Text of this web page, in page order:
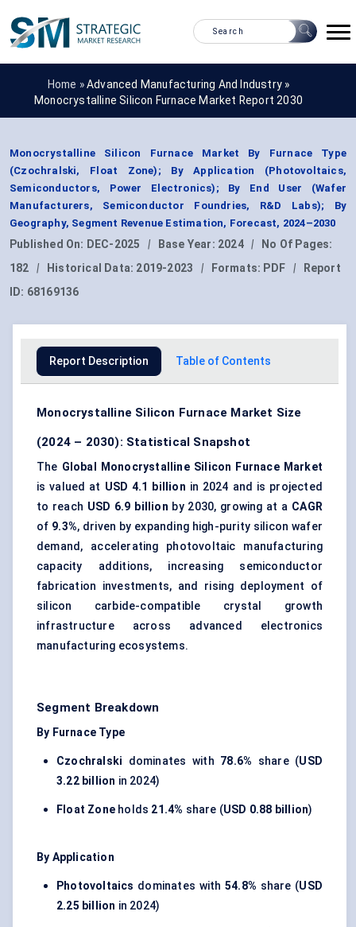
Home »Advanced Manufacturing And Industry »
Monocrystalline Silicon Furnace Market Report 2030
Monocrystalline Silicon Furnace Market By Furnace Type
(Czochralski, Float Zone); By Application (Photovoltaics,
Semiconductors, Power Electronics); By End User (Wafer
Manufacturers, Semiconductor Foundries, R&D Labs); By
Geography, Segment Revenue Estimation, Forecast, 2024–2030
Published On: DEC-2025 | Base Year: 2024 |
No Of Pages:
182
| Historical Data: 2019-2023 | Formats: PDF |
Report
ID: 68169136
Report Description Table of Contents
Monocrystalline Silicon Furnace Market Size
(2024 – 2030): Statistical Snapshot
The Global Monocrystalline Silicon Furnace Market
is valued at USD 4.1 billion in 2024 and is projected
to reach USD 6.9 billion by 2030, growing at a CAGR
of 9.3%, driven by expanding high-purity silicon wafer
demand, accelerating photovoltaic manufacturing
capacity additions, increasing semiconductor
fabrication investments, and rising deployment of
silicon carbide-compatible crystal growth
infrastructure across advanced electronics
manufacturing ecosystems.
Segment Breakdown
By Furnace Type
Czochralski dominates with 78.6% share (USD
3.22 billion in 2024)
Float Zone holds 21.4% share (USD 0.88 billion)
By Application
Photovoltaics dominates with 54.8% share (USD
2.25 billion in 2024)